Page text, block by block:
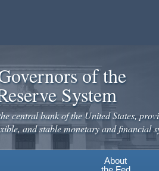
Search Button
of the
System
central bank of the United States,
and stable monetary and financial
About